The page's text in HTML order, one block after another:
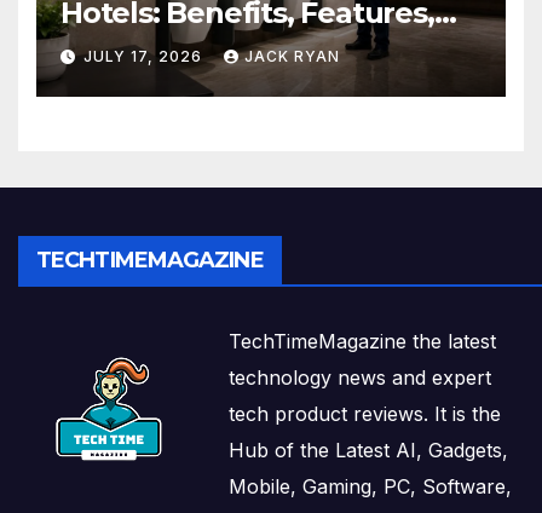
Hotels: Benefits, Features,
and Solutions by Ekam Eco
Solutions
JULY 17, 2026 JACK RYAN
TECHTIMEMAGAZINE
TechTimeMagazine the latest
technology news and expert
tech product reviews. It is the
Hub of the Latest AI, Gadgets,
Mobile, Gaming, PC, Software,